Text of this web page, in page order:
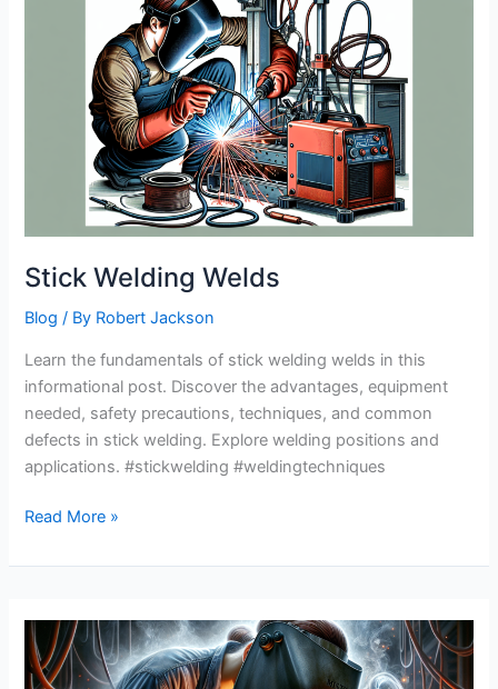
Resistant
Forge/Mig/Stick
Stick Welding Welds
Blog / By Robert Jackson
Learn the fundamentals of stick welding welds in this
informational post. Discover the advantages, equipment
needed, safety precautions, techniques, and common
defects in stick welding. Explore welding positions and
applications. #stickwelding #weldingtechniques
Stick
Welds
Read More »